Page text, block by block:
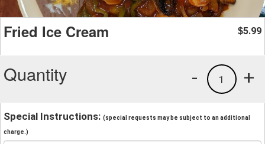
Fried Ice Cream $5.99
Quantity +
1
-
Special Instructions: (special requests may be subject to an additional
charge.)